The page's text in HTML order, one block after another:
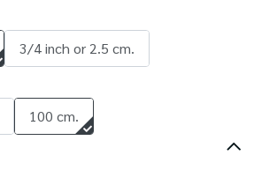
3/4 inch or 2.5 cm.
100 cm.